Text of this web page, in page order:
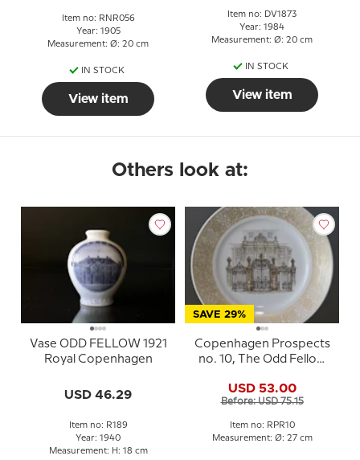
Item no: RNR056
Year: 1905
Measurement: Ø: 20 cm
IN STOCK
View item
Item no: DV1873
Year: 1984
Measurement: Ø: 20 cm
IN STOCK
View item
Others look at:
Vase ODD FELLOW 1921
Royal Copenhagen
USD 46.29
Item no: R189
Year: 1940
Measurement: H: 18 cm
SAVE 29%
Copenhagen Prospects
no. 10, The Odd Fellow
Copenhagen
USD 53.00
Before: USD 75.15
Item no: RPR10
Measurement: Ø: 27 cm